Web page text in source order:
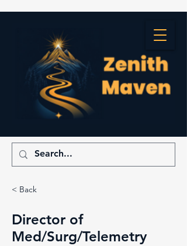
< Back
Director of
Med/Surg/Telemetry